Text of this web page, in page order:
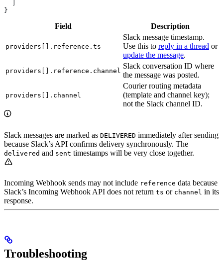
}
Field Description
providers[].reference.ts
Slack message timestamp.
Use this to reply in a thread or
update the message.
providers[].reference.channel
Slack conversation ID where
the message was posted.
providers[].channel
Courier routing metadata
(template and channel key);
not the Slack channel ID.
Slack messages are marked as DELIVERED immediately after sending
because Slack’s API confirms delivery synchronously. The
delivered and sent timestamps will be very close together.
Incoming Webhook sends may not include reference data because
Slack’s Incoming Webhook API does not return ts or channel in its
response.
Troubleshooting